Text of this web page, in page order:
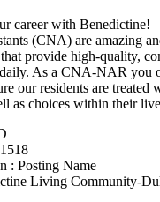
career with
(CNA) are amazing
provide high-quality,
As a CNA-NAR you
our residents are treated
as choices within their
: Posting Name
Living Community-